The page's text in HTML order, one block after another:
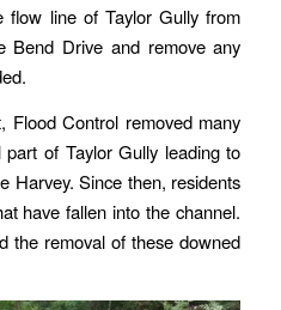
flow line of Taylor Gully from
Bend Drive and remove any
Flood Control removed many
of Taylor Gully leading to
Harvey. Since then, residents
have fallen into the channel.
the removal of these downed